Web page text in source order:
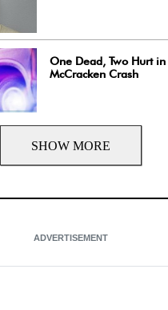
One Dead, Two Hurt in
McCracken Crash
SHOW MORE
ADVERTISEMENT